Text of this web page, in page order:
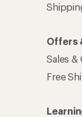
Offers
Sales &
Free